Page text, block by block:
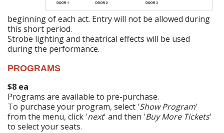
beginning of each act. Entry will not be allowed during
this short period.
Strobe lighting and theatrical effects will be used
during the performance.
PROGRAMS
$8 ea
Programs are available to pre-purchase.
To purchase your program, select 'Show Program'
from the menu, click 'next' and then 'Buy More Tickets'
to select your seats.